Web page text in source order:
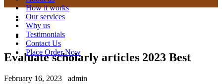
How it works
Our services
Why us
Testimonials
Contact Us
Place Order Now
Evaluate scholarly articles 2023 Best
February 16, 2023
admin